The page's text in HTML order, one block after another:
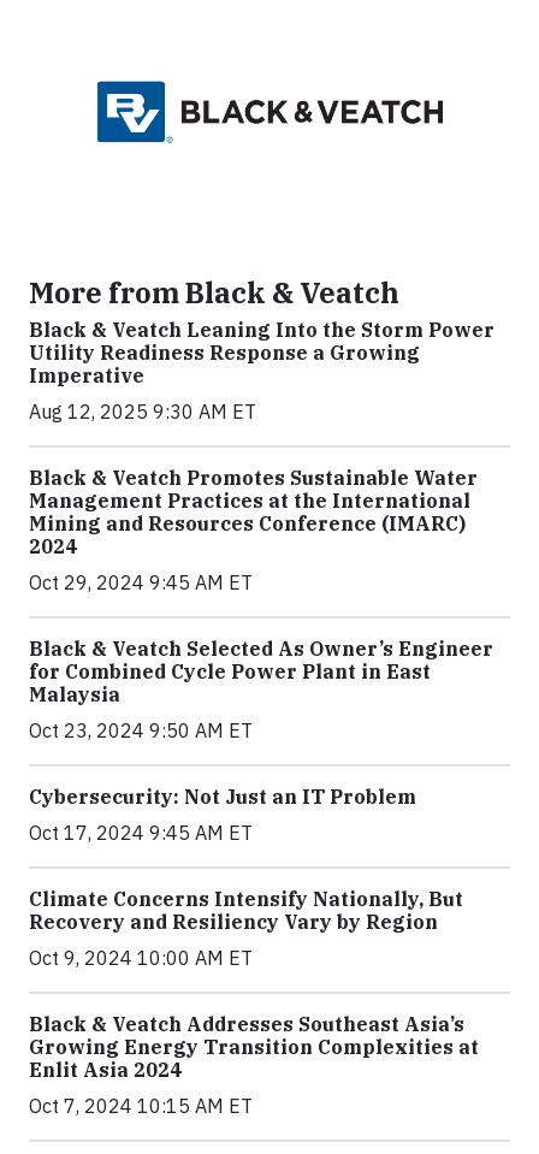
More from Black & Veatch
Black & Veatch Leaning Into the Storm Power
Utility Readiness Response a Growing
Imperative
Aug 12, 2025 9:30 AM ET
Black & Veatch Promotes Sustainable Water
Management Practices at the International
Mining and Resources Conference (IMARC)
2024
Oct 29, 2024 9:45 AM ET
Black & Veatch Selected As Owner’s Engineer
for Combined Cycle Power Plant in East
Malaysia
Oct 23, 2024 9:50 AM ET
Cybersecurity: Not Just an IT Problem
Oct 17, 2024 9:45 AM ET
Climate Concerns Intensify Nationally, But
Recovery and Resiliency Vary by Region
Oct 9, 2024 10:00 AM ET
Black & Veatch Addresses Southeast Asia’s
Growing Energy Transition Complexities at
Enlit Asia 2024
Oct 7, 2024 10:15 AM ET